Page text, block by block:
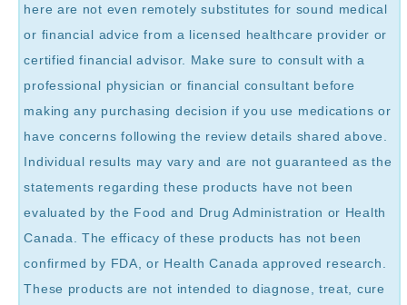
here are not even remotely substitutes for sound medical
or financial advice from a licensed healthcare provider or
certified financial advisor. Make sure to consult with a
professional physician or financial consultant before
making any purchasing decision if you use medications or
have concerns following the review details shared above.
Individual results may vary and are not guaranteed as the
statements regarding these products have not been
evaluated by the Food and Drug Administration or Health
Canada. The efficacy of these products has not been
confirmed by FDA, or Health Canada approved research.
These products are not intended to diagnose, treat, cure